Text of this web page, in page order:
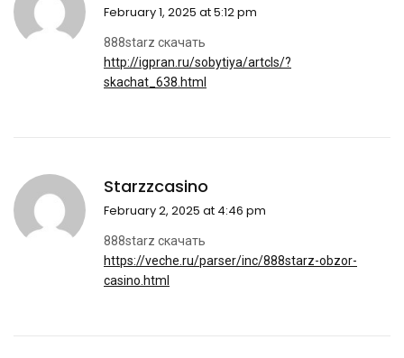
February 1, 2025 at 5:12 pm
888starz скачать
http://igpran.ru/sobytiya/artcls/?
skachat_638.html
Starzzcasino
February 2, 2025 at 4:46 pm
888starz скачать
https://veche.ru/parser/inc/888starz-obzor-
casino.html